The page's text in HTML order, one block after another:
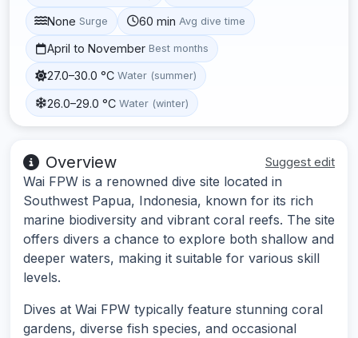
None Surge 60 min Avg dive time
April to November Best months
27.0–30.0 °C Water (summer)
26.0–29.0 °C Water (winter)
Overview Suggest edit
Wai FPW is a renowned dive site located in
Southwest Papua, Indonesia, known for its rich
marine biodiversity and vibrant coral reefs. The site
offers divers a chance to explore both shallow and
deeper waters, making it suitable for various skill
levels.
Dives at Wai FPW typically feature stunning coral
gardens, diverse fish species, and occasional